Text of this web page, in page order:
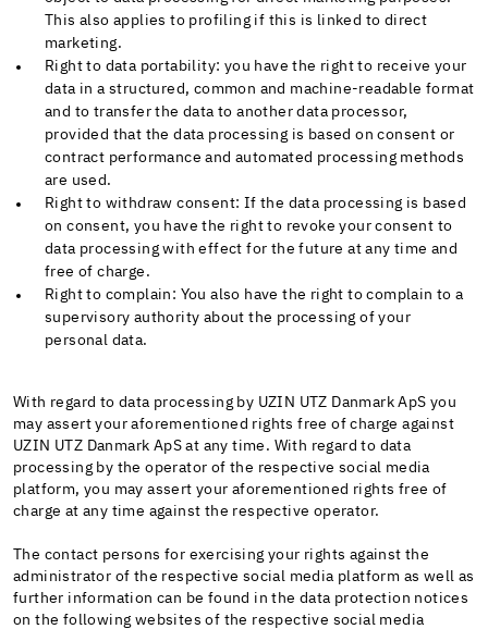
This also applies to profiling if this is linked to direct
marketing.
Right to data portability: you have the right to receive your
data in a structured, common and machine-readable format
and to transfer the data to another data processor,
provided that the data processing is based on consent or
contract performance and automated processing methods
are used.
Right to withdraw consent: If the data processing is based
on consent, you have the right to revoke your consent to
data processing with effect for the future at any time and
free of charge.
Right to complain: You also have the right to complain to a
supervisory authority about the processing of your
personal data.
With regard to data processing by UZIN UTZ Danmark ApS you
may assert your aforementioned rights free of charge against
UZIN UTZ Danmark ApS at any time. With regard to data
processing by the operator of the respective social media
platform, you may assert your aforementioned rights free of
charge at any time against the respective operator.
The contact persons for exercising your rights against the
administrator of the respective social media platform as well as
further information can be found in the data protection notices
on the following websites of the respective social media